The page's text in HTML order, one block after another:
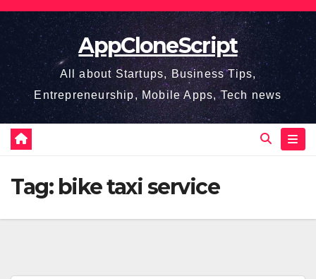
Skip
content
AppCloneScript
All about Startups, Business Tips,
Entrepreneurship, Mobile Apps, Tech news
Tag: bike taxi service